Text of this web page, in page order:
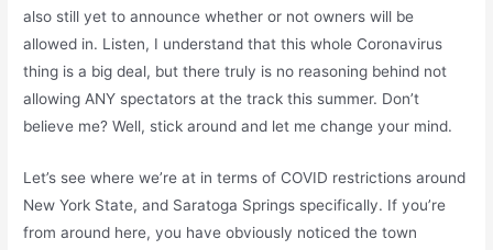
also still yet to announce whether or not owners will be
allowed in. Listen, I understand that this whole Coronavirus
thing is a big deal, but there truly is no reasoning behind not
allowing ANY spectators at the track this summer. Don’t
believe me? Well, stick around and let me change your mind.
Let’s see where we’re at in terms of COVID restrictions around
New York State, and Saratoga Springs specifically. If you’re
from around here, you have obviously noticed the town